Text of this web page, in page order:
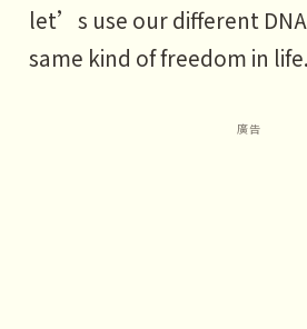
let’s use our different
same kind of freedom in life.